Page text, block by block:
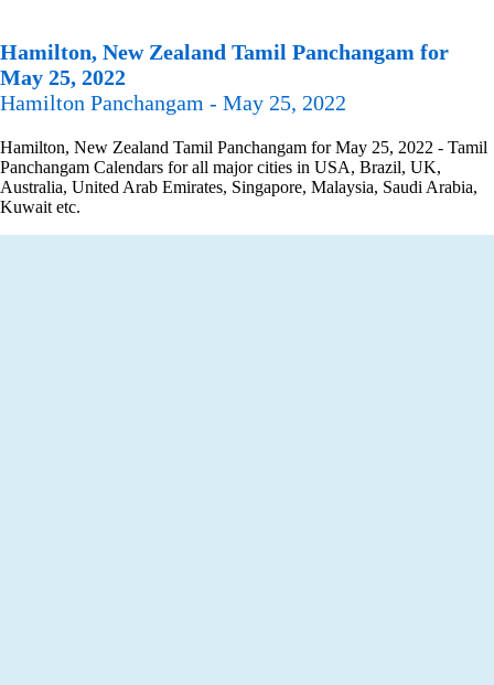
Hamilton, New Zealand Tamil Panchangam for
May 25, 2022
Hamilton Panchangam - May 25, 2022
Hamilton, New Zealand Tamil Panchangam for May 25, 2022 - Tamil
Panchangam Calendars for all major cities in USA, Brazil, UK,
Australia, United Arab Emirates, Singapore, Malaysia, Saudi Arabia,
Kuwait etc.